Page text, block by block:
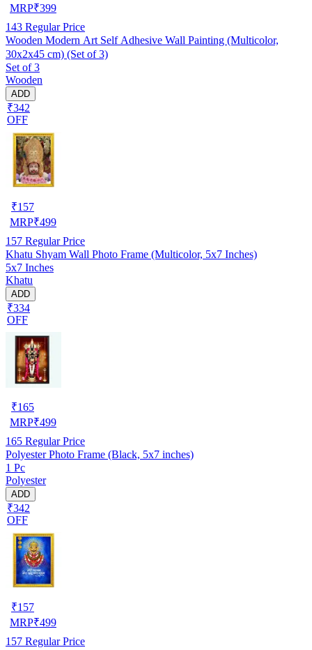
MRP₹399
143 Regular Price
Wooden Modern Art Self Adhesive Wall Painting (Multicolor,
30x2x45 cm) (Set of 3)
Set of 3
Wooden
ADD
₹342
OFF
₹157
MRP₹499
157 Regular Price
Khatu Shyam Wall Photo Frame (Multicolor, 5x7 Inches)
5x7 Inches
Khatu
ADD
₹334
OFF
₹165
MRP₹499
165 Regular Price
Polyester Photo Frame (Black, 5x7 inches)
1 Pc
Polyester
ADD
₹342
OFF
₹157
MRP₹499
157 Regular Price